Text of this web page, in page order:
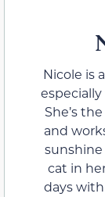
Nicole is
She’s
and
sunshine
cat in
days